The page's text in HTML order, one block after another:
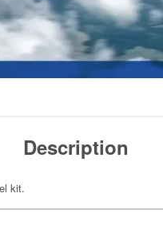
Description
kit.